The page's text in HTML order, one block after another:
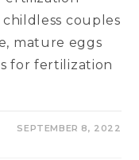
couples
mature eggs
for fertilization
SEPTEMBER 8, 2022